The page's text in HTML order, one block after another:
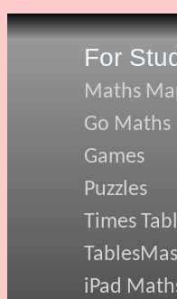
For
Maths
Go Maths
Games
Puzzles
Times
iPad